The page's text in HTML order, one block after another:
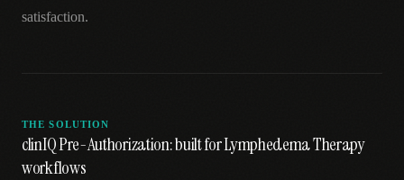
satisfaction.
THE SOLUTION
clinIQ Pre-Authorization: built for Lymphedema Therapy
workflows